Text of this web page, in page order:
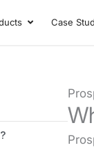
OpenCase